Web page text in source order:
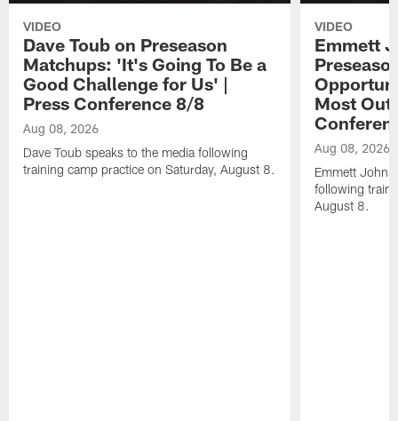
VIDEO
Dave Toub on Preseason
Matchups: 'It's Going To Be a
Good Challenge for Us' |
Press Conference 8/8
Aug 08, 2026
Dave Toub speaks to the media following
training camp practice on Saturday, August 8.
VIDEO
Emmett
Most Out
Aug 08, 2026
Emmett
following
August 8.